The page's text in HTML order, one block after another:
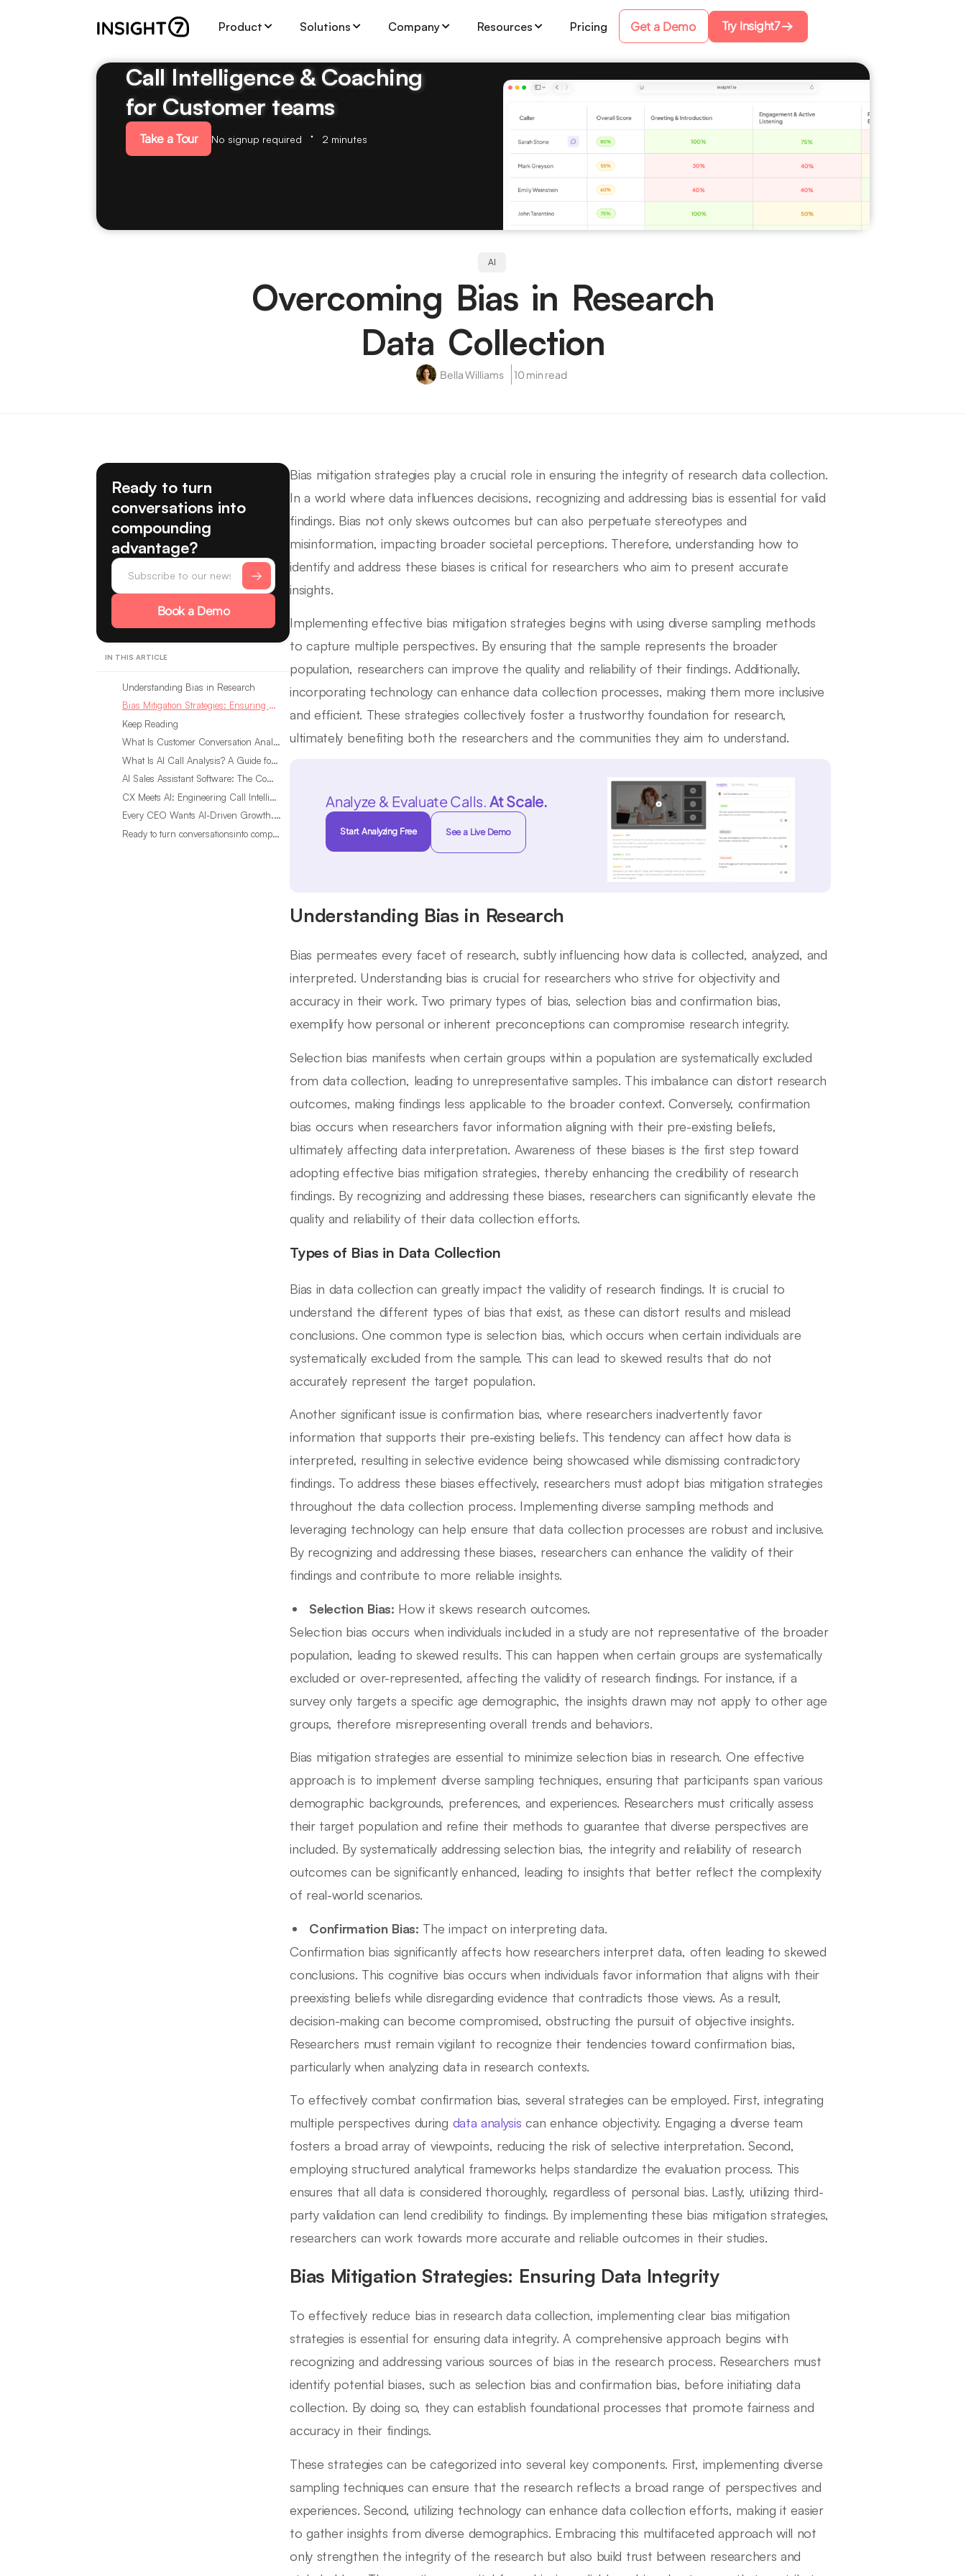
Product Solutions Company Resources Pricing Get a Demo Try Insight7
Call Intelligence & Coaching
for Customer teams
Take a Tour No signup required 2 minutes
AI
Overcoming Bias in Research
Data Collection
Bella Williams 10 min read
Ready to turn
conversations into
compounding
advantage?
Book a Demo
IN THIS ARTICLE
Understanding Bias in Research
Bias Mitigation Strategies: Ensuring Data Integrity
Keep Reading
What Is Customer Conversation Analytics?
What Is AI Call Analysis? A Guide for Sales Teams
AI Sales Assistant Software: The Complete Buyer’s Guide
CX Meets AI: Engineering Call Intelligence That Actually Listens
Every CEO Wants AI-Driven Growth. Most Are Looking in the Wrong Place
Ready to turn conversationsinto compounding advantage?
Bias mitigation strategies play a crucial role in ensuring the integrity of research data collection.
In a world where data influences decisions, recognizing and addressing bias is essential for valid
findings. Bias not only skews outcomes but can also perpetuate stereotypes and
misinformation, impacting broader societal perceptions. Therefore, understanding how to
identify and address these biases is critical for researchers who aim to present accurate
insights.
Implementing effective bias mitigation strategies begins with using diverse sampling methods
to capture multiple perspectives. By ensuring that the sample represents the broader
population, researchers can improve the quality and reliability of their findings. Additionally,
incorporating technology can enhance data collection processes, making them more inclusive
and efficient. These strategies collectively foster a trustworthy foundation for research,
ultimately benefiting both the researchers and the communities they aim to understand.
Analyze & Evaluate Calls.At Scale.
Start Analyzing Free See a Live Demo
Understanding Bias in Research
Bias permeates every facet of research, subtly influencing how data is collected, analyzed, and
interpreted. Understanding bias is crucial for researchers who strive for objectivity and
accuracy in their work. Two primary types of bias, selection bias and confirmation bias,
exemplify how personal or inherent preconceptions can compromise research integrity.
Selection bias manifests when certain groups within a population are systematically excluded
from data collection, leading to unrepresentative samples. This imbalance can distort research
outcomes, making findings less applicable to the broader context. Conversely, confirmation
bias occurs when researchers favor information aligning with their pre-existing beliefs,
ultimately affecting data interpretation. Awareness of these biases is the first step toward
adopting effective bias mitigation strategies, thereby enhancing the credibility of research
findings. By recognizing and addressing these biases, researchers can significantly elevate the
quality and reliability of their data collection efforts.
Types of Bias in Data Collection
Bias in data collection can greatly impact the validity of research findings. It is crucial to
understand the different types of bias that exist, as these can distort results and mislead
conclusions. One common type is selection bias, which occurs when certain individuals are
systematically excluded from the sample. This can lead to skewed results that do not
accurately represent the target population.
Another significant issue is confirmation bias, where researchers inadvertently favor
information that supports their pre-existing beliefs. This tendency can affect how data is
interpreted, resulting in selective evidence being showcased while dismissing contradictory
findings. To address these biases effectively, researchers must adopt bias mitigation strategies
throughout the data collection process. Implementing diverse sampling methods and
leveraging technology can help ensure that data collection processes are robust and inclusive.
By recognizing and addressing these biases, researchers can enhance the validity of their
findings and contribute to more reliable insights.
Selection Bias: How it skews research outcomes.
Selection bias occurs when individuals included in a study are not representative of the broader
population, leading to skewed results. This can happen when certain groups are systematically
excluded or over-represented, affecting the validity of research findings. For instance, if a
survey only targets a specific age demographic, the insights drawn may not apply to other age
groups, therefore misrepresenting overall trends and behaviors.
Bias mitigation strategies are essential to minimize selection bias in research. One effective
approach is to implement diverse sampling techniques, ensuring that participants span various
demographic backgrounds, preferences, and experiences. Researchers must critically assess
their target population and refine their methods to guarantee that diverse perspectives are
included. By systematically addressing selection bias, the integrity and reliability of research
outcomes can be significantly enhanced, leading to insights that better reflect the complexity
of real-world scenarios.
Confirmation Bias: The impact on interpreting data.
Confirmation bias significantly affects how researchers interpret data, often leading to skewed
conclusions. This cognitive bias occurs when individuals favor information that aligns with their
preexisting beliefs while disregarding evidence that contradicts those views. As a result,
decision-making can become compromised, obstructing the pursuit of objective insights.
Researchers must remain vigilant to recognize their tendencies toward confirmation bias,
particularly when analyzing data in research contexts.
To effectively combat confirmation bias, several strategies can be employed. First, integrating
multiple perspectives during data analysis can enhance objectivity. Engaging a diverse team
fosters a broad array of viewpoints, reducing the risk of selective interpretation. Second,
employing structured analytical frameworks helps standardize the evaluation process. This
ensures that all data is considered thoroughly, regardless of personal bias. Lastly, utilizing third-
party validation can lend credibility to findings. By implementing these bias mitigation strategies,
researchers can work towards more accurate and reliable outcomes in their studies.
Bias Mitigation Strategies: Ensuring Data Integrity
To effectively reduce bias in research data collection, implementing clear bias mitigation
strategies is essential for ensuring data integrity. A comprehensive approach begins with
recognizing and addressing various sources of bias in the research process. Researchers must
identify potential biases, such as selection bias and confirmation bias, before initiating data
collection. By doing so, they can establish foundational processes that promote fairness and
accuracy in their findings.
These strategies can be categorized into several key components. First, implementing diverse
sampling techniques can ensure that the research reflects a broad range of perspectives and
experiences. Second, utilizing technology can enhance data collection efforts, making it easier
to gather insights from diverse demographics. Embracing this multifaceted approach will not
only strengthen the integrity of the research but also build trust between researchers and